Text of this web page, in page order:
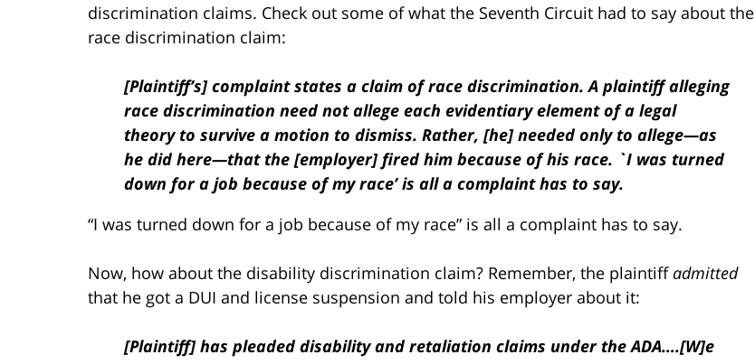
discrimination claims. Check out some of what the Seventh Circuit had to say about the
race discrimination claim:
[Plaintiff’s] complaint states a claim of race discrimination. A plaintiff alleging
race discrimination need not allege each evidentiary element of a legal
theory to survive a motion to dismiss. Rather, [he] needed only to allege—as
he did here—that the [employer] fired him because of his race. `I was turned
down for a job because of my race’ is all a complaint has to say.
“I was turned down for a job because of my race” is all a complaint has to say.
Now, how about the disability discrimination claim? Remember, the plaintiffadmitted
that he got a DUI and license suspension and told his employer about it:
[Plaintiff] has pleaded disability and retaliation claims under the ADA….[W]e